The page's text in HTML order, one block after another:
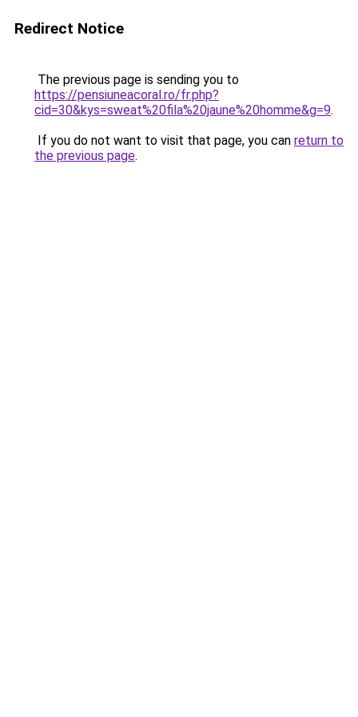
Redirect Notice
The previous page is sending you to
https://pensiuneacoral.ro/fr.php?
cid=30&kys=sweat%20fila%20jaune%20homme&g=9.
If you do not want to visit that page, you can return to
the previous page.